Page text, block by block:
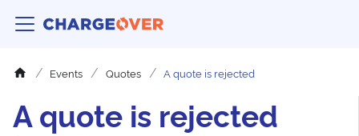
Events Quotes A quote is rejected
A quote is rejected